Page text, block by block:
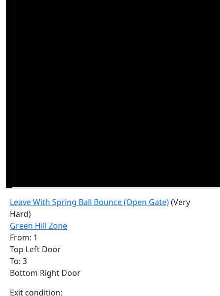
Leave With Spring Ball Bounce (Open Gate)(Very
Hard)
Green Hill Zone
From: 1
Top Left Door
To: 3
Bottom Right Door
Exit condition: